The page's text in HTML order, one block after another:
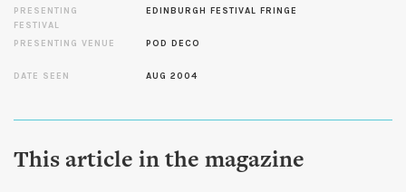
PRESENTING
FESTIVAL
EDINBURGH FESTIVAL FRINGE
PRESENTING VENUE POD DECO
DATE SEEN AUG 2004
This article in the magazine